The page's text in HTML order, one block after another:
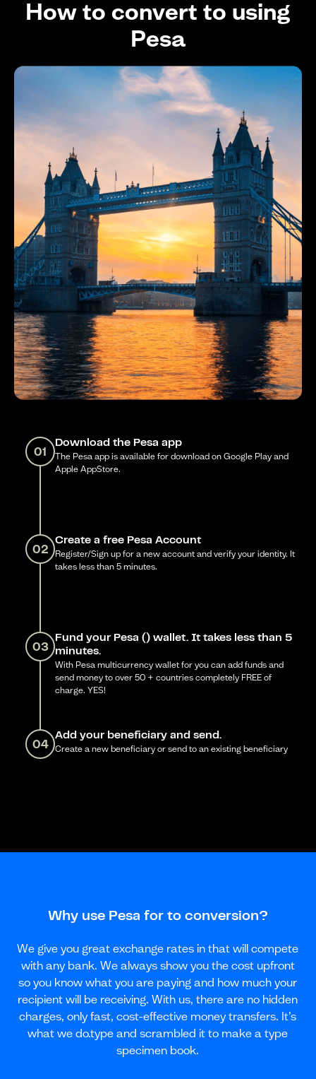
How to convert to using
Pesa
01
Download the Pesa app
The Pesa app is available for download on Google Play and
Apple AppStore.
02
Create a free Pesa Account
Register/Sign up for a new account and verify your identity. It
takes less than 5 minutes.
03
Fund your Pesa () wallet. It takes less than 5
minutes.
With Pesa multicurrency wallet for you can add funds and
send money to over 50 + countries completely FREE of
charge. YES!
04
Add your beneficiary and send.
Create a new beneficiary or send to an existing beneficiary
Why use Pesa for to conversion?
We give you great exchange rates in that will compete
with any bank. We always show you the cost upfront
so you know what you are paying and how much your
recipient will be receiving. With us, there are no hidden
charges, only fast, cost-effective money transfers. It’s
what we do.type and scrambled it to make a type
specimen book.